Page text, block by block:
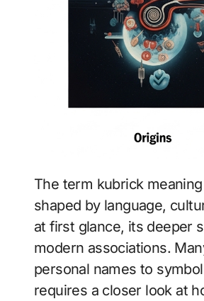
The term kubrick meaning often sparks curiosity because it carries layered interpretations
shaped by language,
at first glance, its deeper
modern associations.
personal names to
requires a closer look at